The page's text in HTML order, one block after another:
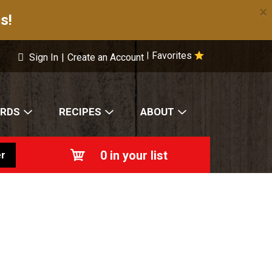
×
Favorites
Sign In | Create an Account
RECIPES ABOUT
0 in your list